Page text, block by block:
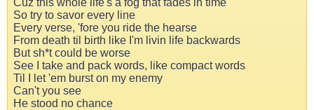
Cuz this whole life's a fog that fades in time
So try to savor every line
Every verse, 'fore you ride the hearse
From death til birth like I'm livin life backwards
But sh*t could be worse
See I take and pack words, like compact words
Til I let 'em burst on my enemy
Can't you see
He stood no chance